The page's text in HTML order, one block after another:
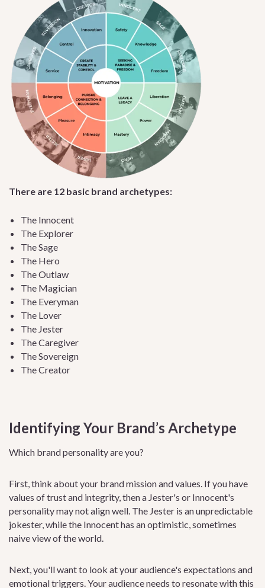
There are 12 basic brand archetypes:
The Innocent
The Explorer
The Sage
The Hero
The Outlaw
The Magician
The Everyman
The Lover
The Jester
The Caregiver
The Sovereign
The Creator
Identifying Your Brand’s Archetype
Which brand personality are you?
First, think about your brand mission and values. If you have
values of trust and integrity, then a Jester's or Innocent's
personality may not align well. The Jester is an unpredictable
jokester, while the Innocent has an optimistic, sometimes
naive view of the world.
Next, you'll want to look at your audience's expectations and
emotional triggers. Your audience needs to resonate with this